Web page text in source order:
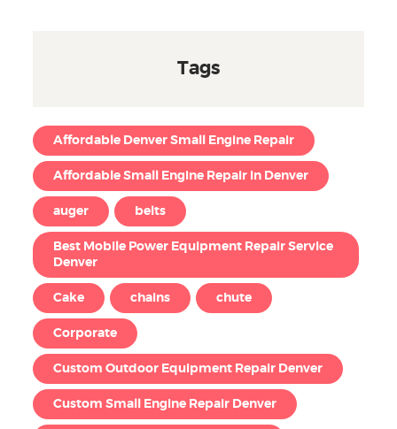
Tags
Affordable Denver Small Engine Repair
Affordable Small Engine Repair in Denver
auger belts
Best Mobile Power Equipment Repair Service
Denver
Cake chains chute
Corporate
Custom Outdoor Equipment Repair Denver
Custom Small Engine Repair Denver